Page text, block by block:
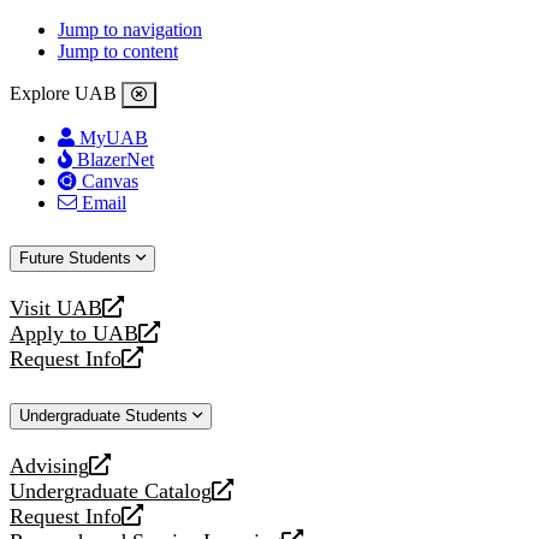
Jump to navigation
Jump to content
Explore UAB
MyUAB
BlazerNet
Canvas
Email
Future Students
Visit UAB
opens
a
new
Apply to UAB
opens
a
website
Request Info
opens
new
Undergraduate Students
Advising
opens
a
new
Undergraduate Catalog
opens
a
Request Info
opens